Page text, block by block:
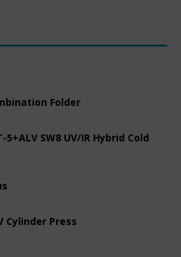
Folder
5+ALV SW8 UV/IR Hybrid Cold
Cylinder Press